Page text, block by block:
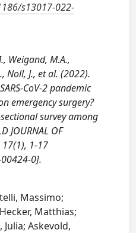
s13017-022-
Weigand, M.A.,
Noll, J., et al. (2022).
CoV-2 pandemic
emergency surgery?
survey among
JOURNAL OF
17(1), 1-17
0].
Massimo;
Matthias;
Askevold,